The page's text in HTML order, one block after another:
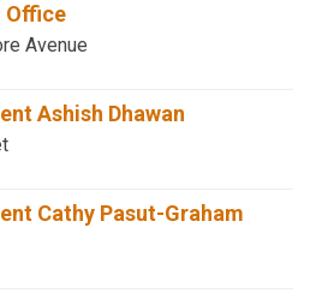
Office
Avenue
Ashish Dhawan
Cathy Pasut-Graham